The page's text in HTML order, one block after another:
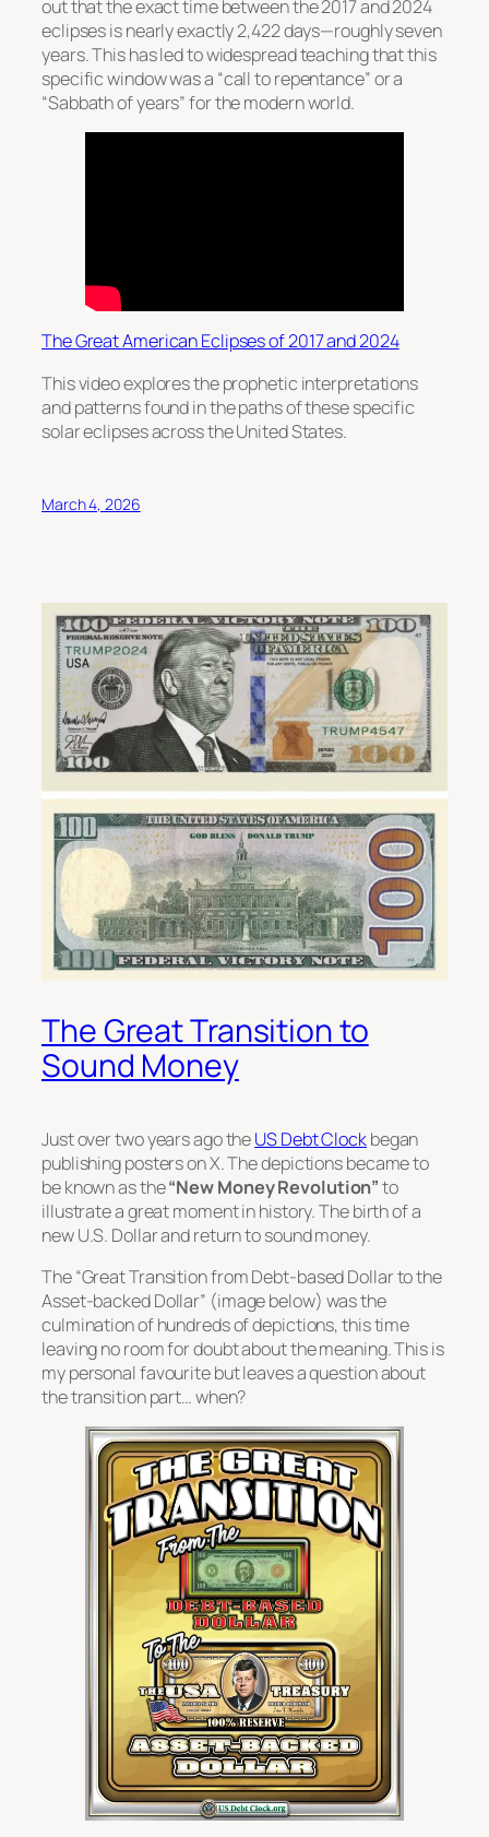
out that the exact time between the 2017 and 2024
eclipses is nearly exactly 2,422 days—roughly seven
years. This has led to widespread teaching that this
specific window was a “call to repentance” or a
“Sabbath of years” for the modern world.
The Great American Eclipses of 2017 and 2024
This video explores the prophetic interpretations
and patterns found in the paths of these specific
solar eclipses across the United States.
March 4, 2026
The Great Transition to
Sound Money
Just over two years ago theUS Debt Clockbegan
publishing posters on X. The depictions became to
be known as the“New Money Revolution”to
illustrate a great moment in history. The birth of a
new U.S. Dollar and return to sound money.
The“Great Transition from Debt-based Dollar to the
Asset-backed Dollar” (image below) was the
culmination of hundreds of depictions, this time
leaving no room for doubt about the meaning. This is
my personal favourite but leaves a question about
the transition part… when?